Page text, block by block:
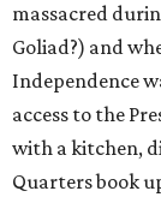
massacred
Goliad?) and
Independence
access to the
with a kitchen,
Quarters book